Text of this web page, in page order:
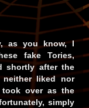
as you know, I
fake Tories,
shortly after the
liked nor
over as the
simply